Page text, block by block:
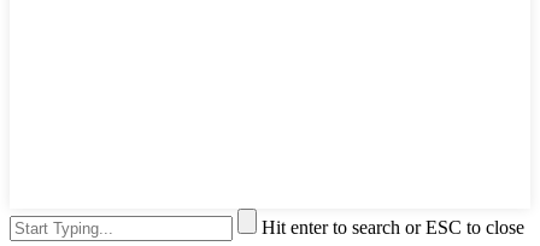
Hit enter to search or ESC to close